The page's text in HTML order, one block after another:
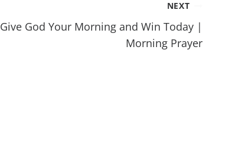
NEXT
Give God Your Morning and Win Today |
Morning Prayer